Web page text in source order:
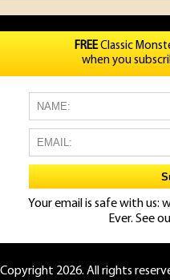
FREEClassic
when you
Your email is safe with us:
Ever. See
Copyright 2026. All rights